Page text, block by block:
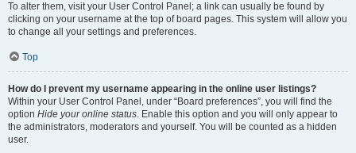
To alter them, visit your User Control Panel; a link can usually be found by
clicking on your username at the top of board pages. This system will allow you
to change all your settings and preferences.
Top
How do I prevent my username appearing in the online user listings?
Within your User Control Panel, under “Board preferences”, you will find the
option Hide your online status. Enable this option and you will only appear to
the administrators, moderators and yourself. You will be counted as a hidden
user.